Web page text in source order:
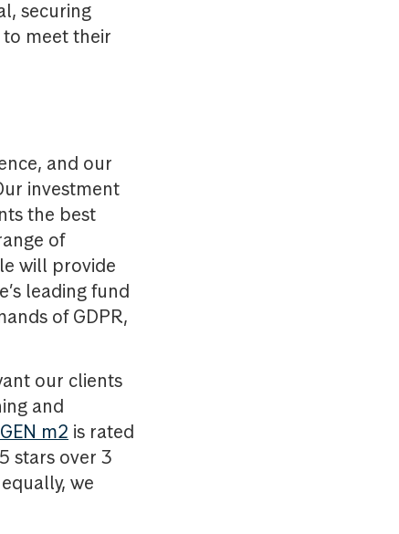
securing
meet their
and our
investment
the best
of
will provide
leading fund
of GDPR,
our clients
and
m2 is rated
stars over 3
we